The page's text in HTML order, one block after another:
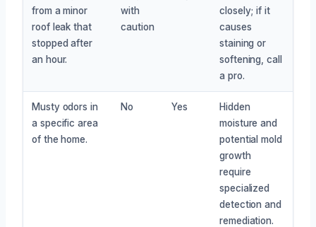
from a minor
roof leak that
stopped after
an hour.
with
caution
closely; if it
causes
staining or
softening, call
a pro.
Musty odors in
a specific area
of the home.
No Yes
Hidden
moisture and
potential mold
growth
require
specialized
detection and
remediation.